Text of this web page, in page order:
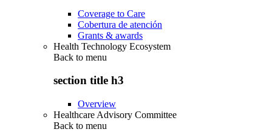
Coverage to Care
Cobertura de atención
Grants & awards
Health Technology Ecosystem
Back to menu
section title h3
Overview
Healthcare Advisory Committee
Back to menu